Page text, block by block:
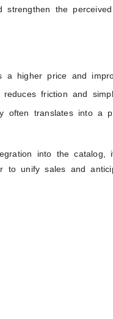
strengthen the
a higher price and
friction and
often translates into a
into the
to unify sales and